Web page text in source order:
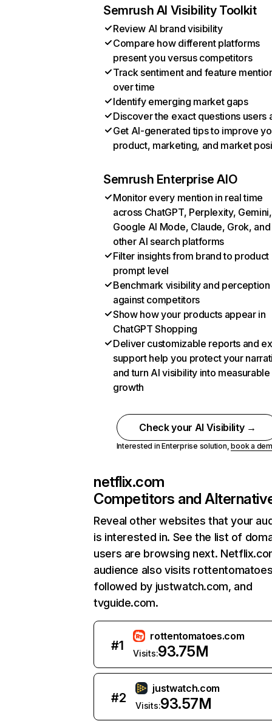
Semrush AI Visibility Toolkit
Review AI brand visibility
Compare how different platforms
present you versus competitors
Track sentiment and feature
over time
Identify emerging market gaps
Discover the exact questions users
Get AI-generated tips to improve
product, marketing, and market
Semrush Enterprise AIO
Monitor every mention in real time
across ChatGPT, Perplexity, Gemini,
Google AI Mode, Claude, Grok, and
other AI search platforms
Filter insights from brand to product
prompt level
Benchmark visibility and perception
against competitors
Show how your products appear in
ChatGPT Shopping
Deliver customizable reports and
support help you protect your
and turn AI visibility into measurable
growth
Check your AI Visibility →
Interested in Enterprise solution,book a
netflix.com
Competitors and
Reveal other websites that your
is interested in. See the list of
users are browsing next.
audience also visits
followed by justwatch.com, and
tvguide.com.
#1
rottentomatoes.com
Visits:93.75M
#2
justwatch.com
Visits:93.57M